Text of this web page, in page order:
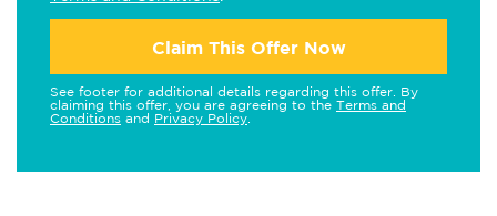
Claim This Offer Now
See footer for additional details regarding this offer. By
claiming this offer, you are agreeing to the Terms and
Conditions and Privacy Policy